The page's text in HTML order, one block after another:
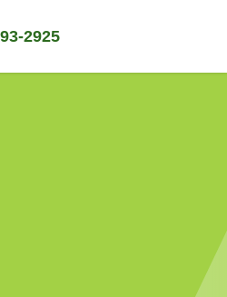
2925